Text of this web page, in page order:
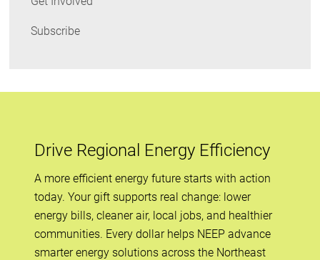
Subscribe
Drive Regional Energy Efficiency
A more efficient energy future starts with action
today. Your gift supports real change: lower
energy bills, cleaner air, local jobs, and healthier
communities. Every dollar helps NEEP advance
smarter energy solutions across the Northeast